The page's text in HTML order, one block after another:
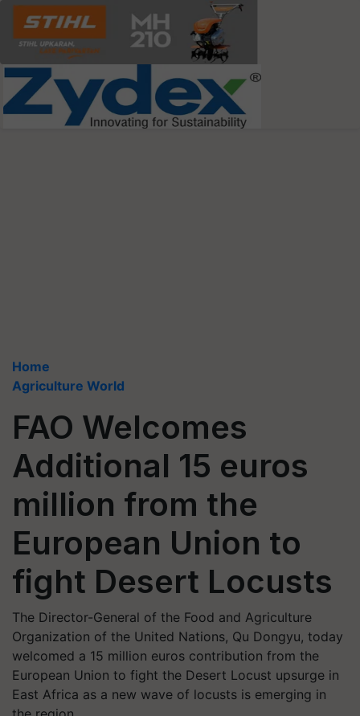
Home
Agriculture World
FAO Welcomes
Additional 15 euros
million from the
European Union to
fight Desert Locusts
The Director-General of the Food and Agriculture
Organization of the United Nations, Qu Dongyu, today
welcomed a 15 million euros contribution from the
European Union to fight the Desert Locust upsurge in
East Africa as a new wave of locusts is emerging in